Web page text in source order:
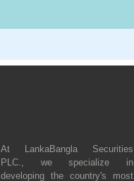
At LankaBangla Securities
PLC., we specialize in
developing the country's most